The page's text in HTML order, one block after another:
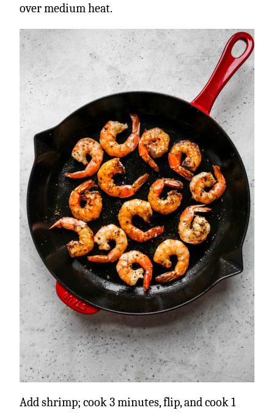
over medium heat.
Add shrimp; cook 3 minutes, flip, and cook 1